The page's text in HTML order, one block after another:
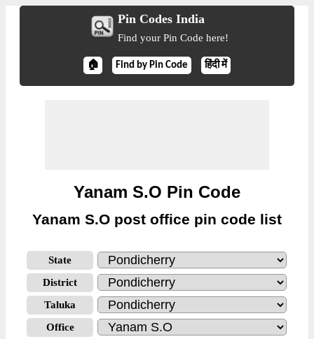
Pin Codes India
Find your Pin Code here!
🏠 Find by Pin Code हिंदी में
Yanam S.O Pin Code
Yanam S.O post office pin code list
State
District
Taluka
Office